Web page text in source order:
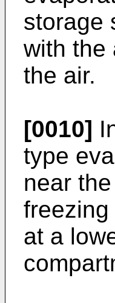
storage
with the
the air.
[0010]
type
near
at a